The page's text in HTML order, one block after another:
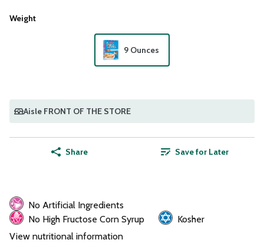
Weight
9 Ounces
Aisle FRONT OF THE STORE
Share Save for Later
No Artificial Ingredients
No High Fructose Corn Syrup
Kosher
View nutritional information